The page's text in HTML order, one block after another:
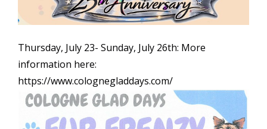
Thursday, July 23- Sunday, July 26th: More
information here:
https://www.colognegladdays.com/